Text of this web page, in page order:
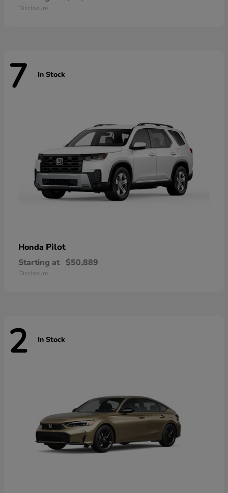
Disclosure
7 In Stock
Honda Pilot
Starting at $50,889
Disclosure
2 In Stock